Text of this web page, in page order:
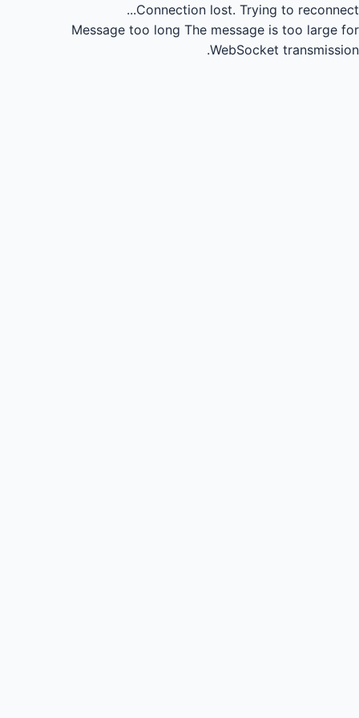
Connection lost. Trying to reconnect...
Message too long The message is too large for
WebSocket transmission.